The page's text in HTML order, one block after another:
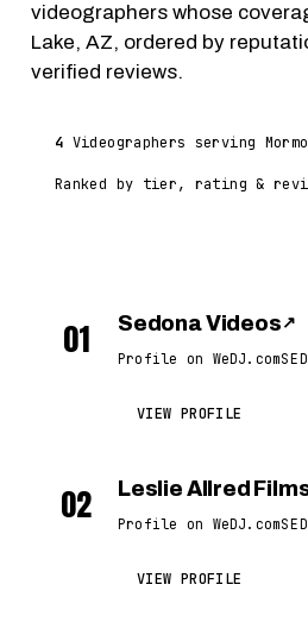
videographers whose
Lake, AZ, ordered by
verified reviews.
4 Videographers serving
Ranked by tier, rating &
01 Sedona Videos ↗
Profile on WeDJ.com
VIEW PROFILE
02 Leslie Allred
Profile on WeDJ.com
VIEW PROFILE